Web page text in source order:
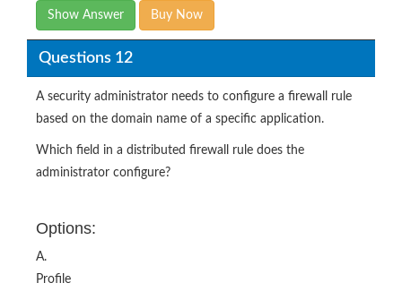
Show Answer Buy Now
Questions 12
A security administrator needs to configure a firewall rule
based on the domain name of a specific application.
Which field in a distributed firewall rule does the
administrator configure?
Options:
A.
Profile